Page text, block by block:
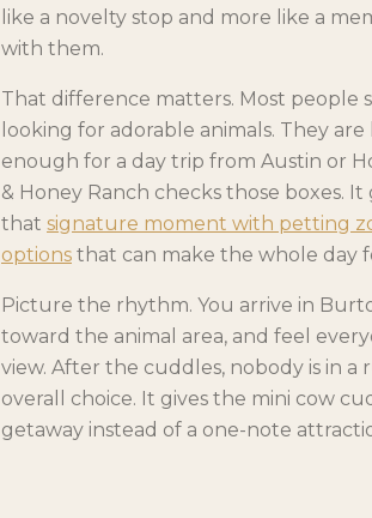
like a novelty stop and more like a
with them.
That difference matters. Most people
looking for adorable animals. They
enough for a day trip from Austin or
& Honey Ranch checks those boxes.
that signature moment with petting
options that can make the whole day
Picture the rhythm. You arrive in
toward the animal area, and feel
view. After the cuddles, nobody is in a
overall choice. It gives the mini cow
getaway instead of a one-note